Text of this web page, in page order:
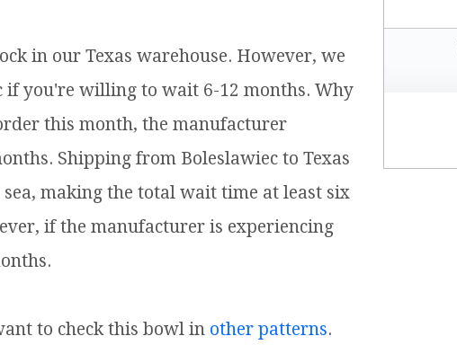
in our Texas warehouse. However, we
if you're willing to wait 6-12 months. Why
this month, the manufacturer
Shipping from Boleslawiec to Texas
making the total wait time at least six
if the manufacturer is experiencing
to check this bowl in other patterns.